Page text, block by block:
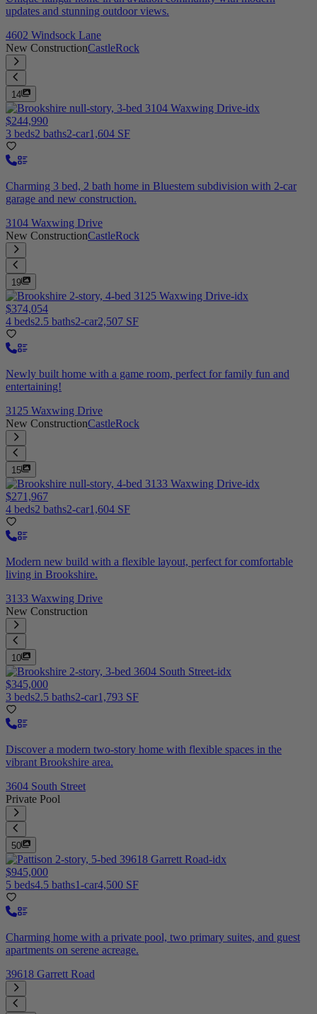
updates and stunning outdoor views.
4602 Windsock Lane
New ConstructionCastleRock
14
$244,990
3 beds2 baths2-car1,604 SF
Charming 3 bed, 2 bath home in Bluestem subdivision with 2-car
garage and new construction.
3104 Waxwing Drive
New ConstructionCastleRock
19
$374,054
4 beds2.5 baths2-car2,507 SF
Newly built home with a game room, perfect for family fun and
entertaining!
3125 Waxwing Drive
New ConstructionCastleRock
15
$271,967
4 beds2 baths2-car1,604 SF
Modern new build with a flexible layout, perfect for comfortable
living in Brookshire.
3133 Waxwing Drive
New Construction
10
$345,000
3 beds2.5 baths2-car1,793 SF
Discover a modern two-story home with flexible spaces in the
vibrant Brookshire area.
3604 South Street
Private Pool
50
$945,000
5 beds4.5 baths1-car4,500 SF
Charming home with a private pool, two primary suites, and guest
apartments on serene acreage.
39618 Garrett Road